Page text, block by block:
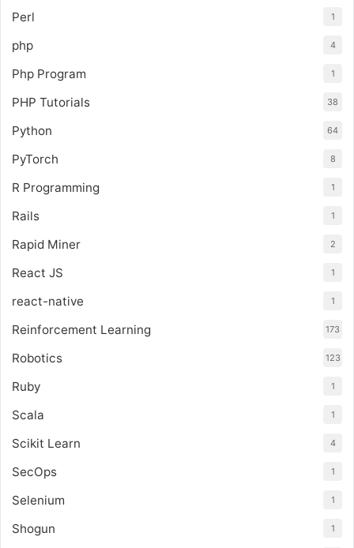
Perl 1
php 4
Php Program 1
PHP Tutorials 38
Python 64
PyTorch 8
R Programming 1
Rails 1
Rapid Miner 2
React JS 1
react-native 1
Reinforcement Learning 173
Robotics 123
Ruby 1
Scala 1
Scikit Learn 4
SecOps 1
Selenium 1
Shogun 1